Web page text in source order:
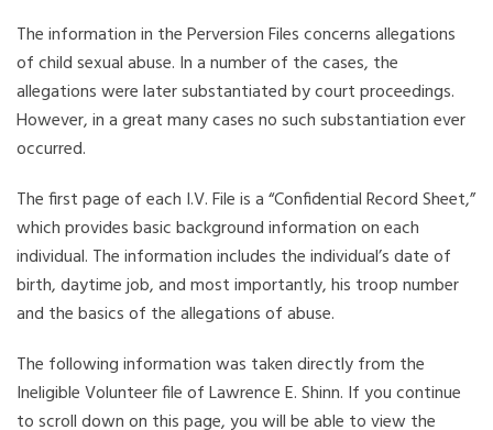
The information in the Perversion Files concerns allegations
of child sexual abuse. In a number of the cases, the
allegations were later substantiated by court proceedings.
However, in a great many cases no such substantiation ever
occurred.
The first page of each I.V. File is a “Confidential Record Sheet,”
which provides basic background information on each
individual. The information includes the individual’s date of
birth, daytime job, and most importantly, his troop number
and the basics of the allegations of abuse.
The following information was taken directly from the
Ineligible Volunteer file of Lawrence E. Shinn. If you continue
to scroll down on this page, you will be able to view the